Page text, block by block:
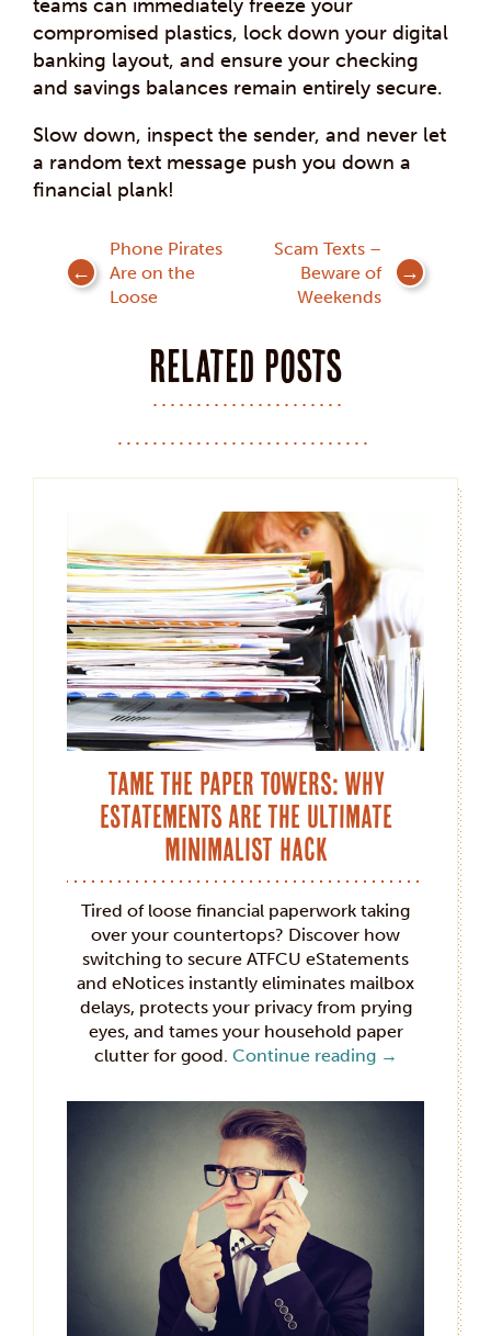
teams can immediately freeze your
compromised plastics, lock down your digital
banking layout, and ensure your checking
and savings balances remain entirely secure.
Slow down, inspect the sender, and never let
a random text message push you down a
financial plank!
navigation
Phone Pirates
Are on the
Loose
Scam Texts –
Beware of
Weekends
Related posts
Tame the Paper Towers: Why
eStatements Are the Ultimate
Minimalist Hack
Tired of loose financial paperwork taking
over your countertops? Discover how
switching to secure ATFCU eStatements
and eNotices instantly eliminates mailbox
delays, protects your privacy from prying
eyes, and tames your household paper
clutter for good. Continue reading →